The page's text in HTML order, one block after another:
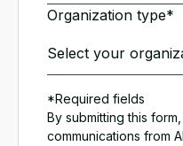
Organization type*
*Required fields
By submitting this
communications from